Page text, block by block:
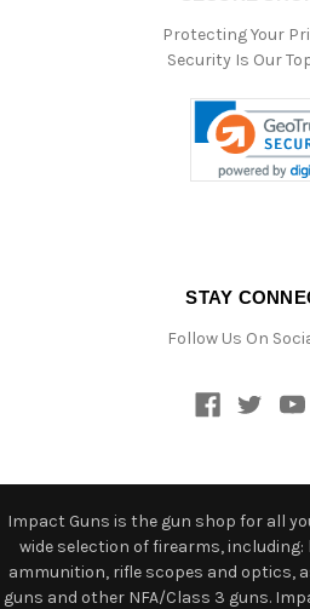
Protecting Your
Security Is Our
STAY
Follow Us On
Impact Guns is the gun shop for all
wide selection of firearms,
ammunition, rifle scopes and optics,
guns and other NFA/Class 3 guns.